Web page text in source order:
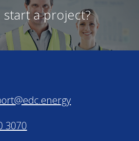
start a project?
3070